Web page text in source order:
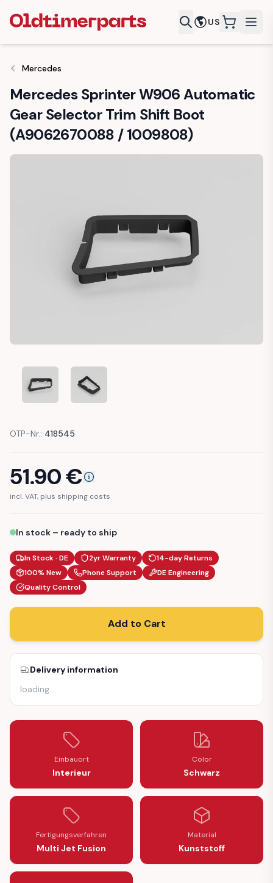
US
Mercedes
Mercedes Sprinter W906 Automatic
Gear Selector Trim Shift Boot
(A9062670088 / 1009808)
MERCEDES SPRINTER W906 AUTOMATIC GEAR
MERCEDES SPRINTER W906 AUTOMATIC
OTP-Nr.: 418545
51.90€
incl. VAT, plus shipping costs
In stock – ready to ship
In Stock · DE 2yr Warranty
14-day Returns
100% New
Phone Support
DE Engineering
Quality Control
Add to Cart
Delivery information
loading…
Einbauort
Interieur
Color
Schwarz
Fertigungsverfahren
Multi Jet Fusion
Material
Kunststoff